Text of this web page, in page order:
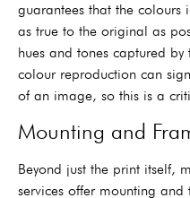
guarantees that the
as true to the original as
hues and tones captured
colour reproduction can
of an image, so this is a
Mounting and
Beyond just the print itself,
services offer mounting